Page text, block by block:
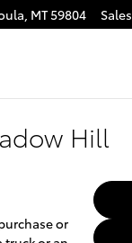
, MT59804 Sales
Hill
or